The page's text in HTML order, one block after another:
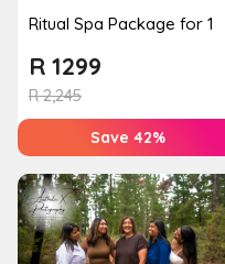
Ritual Spa Package for 1
R2,245
R 1299
Save 42%